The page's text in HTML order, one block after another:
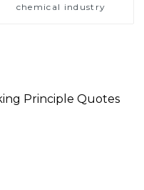
chemical industry